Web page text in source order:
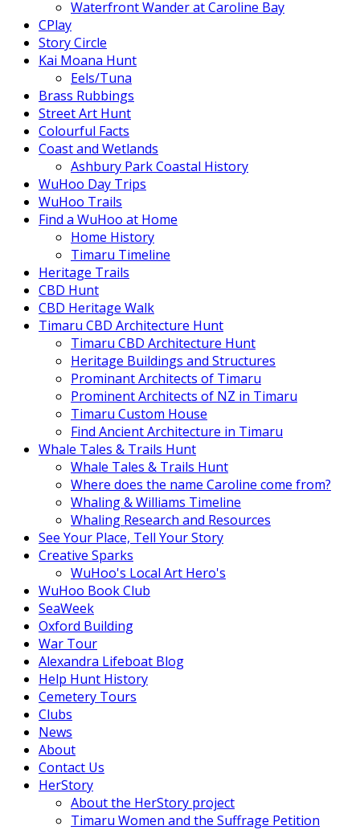
Waterfront Wander at Caroline Bay
CPlay
Story Circle
Kai Moana Hunt
Eels/Tuna
Brass Rubbings
Street Art Hunt
Colourful Facts
Coast and Wetlands
Ashbury Park Coastal History
WuHoo Day Trips
WuHoo Trails
Find a WuHoo at Home
Home History
Timaru Timeline
Heritage Trails
CBD Hunt
CBD Heritage Walk
Timaru CBD Architecture Hunt
Timaru CBD Architecture Hunt
Heritage Buildings and Structures
Prominant Architects of Timaru
Prominent Architects of NZ in Timaru
Timaru Custom House
Find Ancient Architecture in Timaru
Whale Tales & Trails Hunt
Whale Tales & Trails Hunt
Where does the name Caroline come from?
Whaling & Williams Timeline
Whaling Research and Resources
See Your Place, Tell Your Story
Creative Sparks
WuHoo's Local Art Hero's
WuHoo Book Club
SeaWeek
Oxford Building
War Tour
Alexandra Lifeboat Blog
Help Hunt History
Cemetery Tours
Clubs
News
About
Contact Us
HerStory
About the HerStory project
Timaru Women and the Suffrage Petition